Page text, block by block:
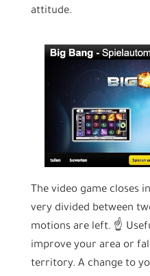
attitude.
The video game closes
very divided between
motions are left. ☝
improve your area or
territory. A change to